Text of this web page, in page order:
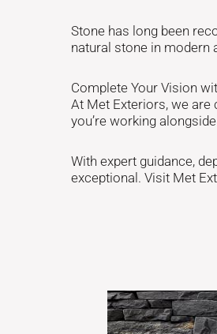
Stone has long been
natural stone in modern
Complete Your Vision
At Met Exteriors, we
you’re working
With expert guidance,
exceptional. Visit Met